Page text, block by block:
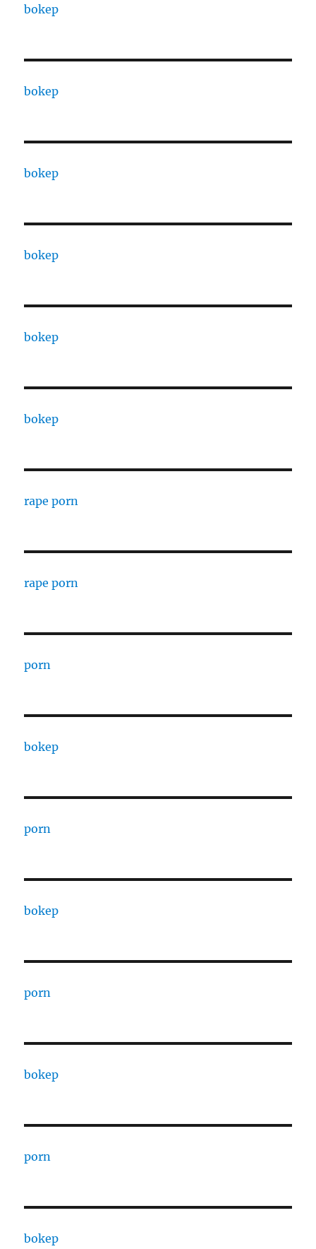
bokep
bokep
bokep
bokep
bokep
bokep
rape porn
rape porn
porn
bokep
porn
bokep
porn
bokep
porn
bokep